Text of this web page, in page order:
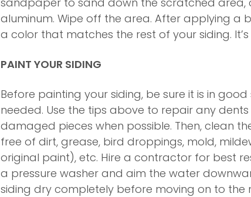
aluminum. Wipe off the area. After applying a
a color that matches the rest of your siding.
PAINT YOUR SIDING
Before painting your siding, be sure it is in
needed. Use the tips above to repair any
damaged pieces when possible. Then, clean
free of dirt, grease, bird droppings, mold,
original paint), etc. Hire a contractor for best
a pressure washer and aim the water
siding dry completely before moving on to the